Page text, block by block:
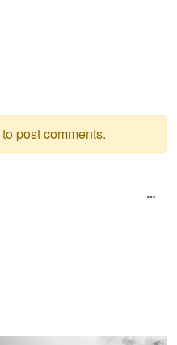
to post comments.